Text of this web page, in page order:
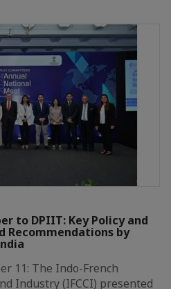
to DPIIT: Key Policy and
Recommendations by
11: The Indo-French
Industry (IFCCI) presented